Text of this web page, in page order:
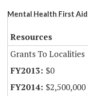
Mental Health First Aid
Resources
Grants To Localities
$0
$2,500,000